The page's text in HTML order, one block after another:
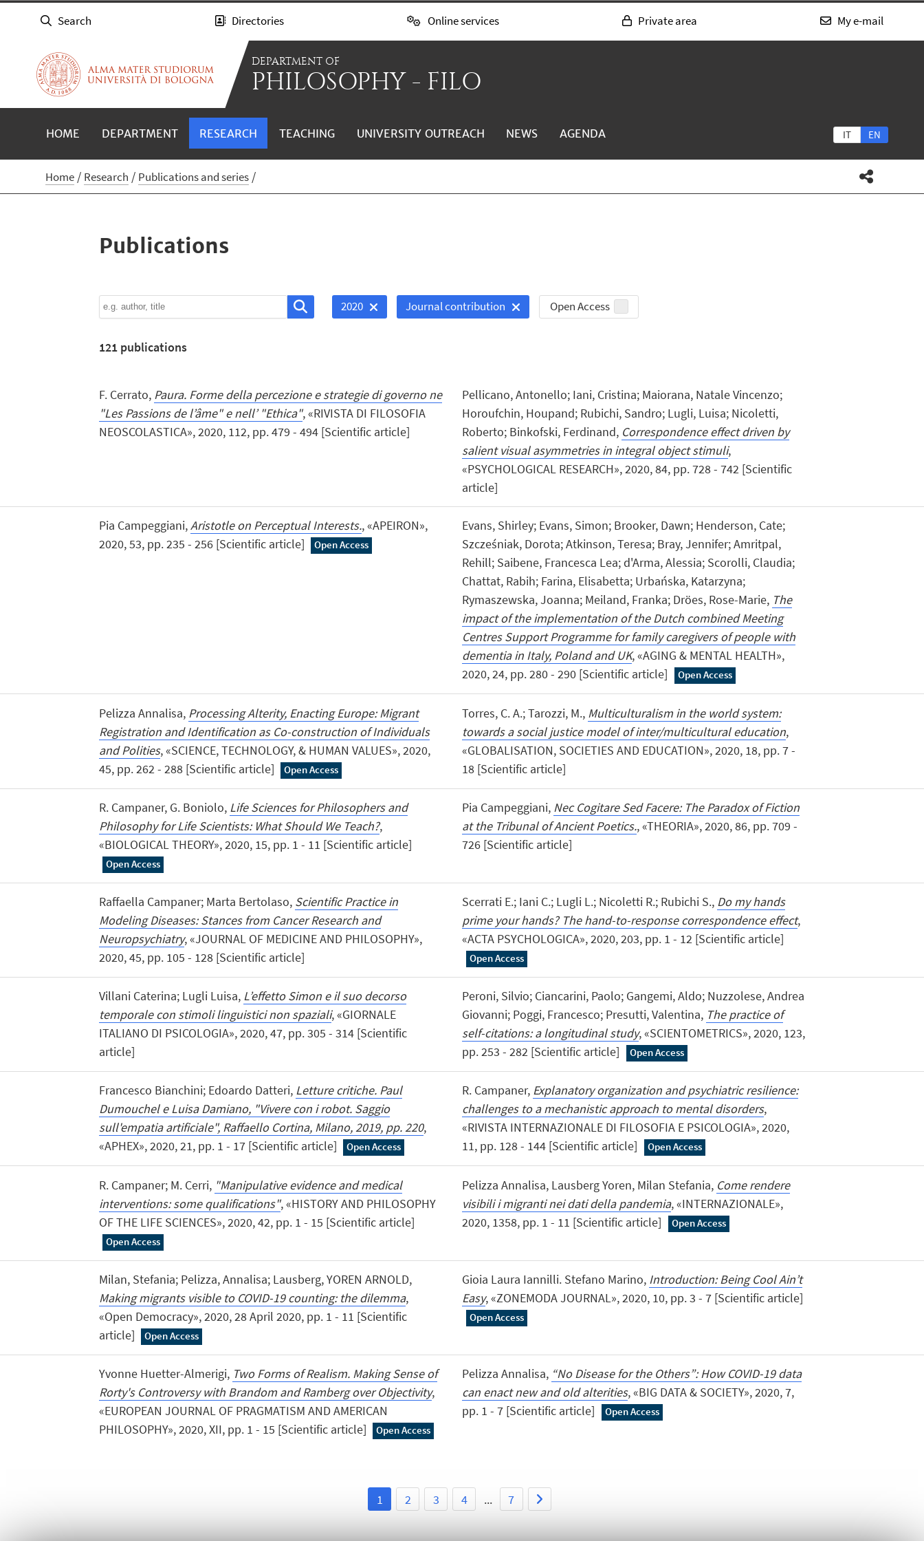
Search Directories Online services Private area My e-mail
DEPARTMENT OF
PHILOSOPHY - FILO
IT EN
HOME DEPARTMENT RESEARCH TEACHING UNIVERSITY OUTREACH NEWS AGENDA
Home Research Publications and series
Publications
2020 Journal contribution Open Access
121publications
F. Cerrato, Paura. Forme della percezione e strategie di governo ne
"Les Passions de l’âme" e nell’ "Ethica", «RIVISTA DI FILOSOFIA
NEOSCOLASTICA», 2020, 112, pp. 479 - 494 [Scientific article]
Pellicano, Antonello; Iani, Cristina; Maiorana, Natale Vincenzo;
Horoufchin, Houpand; Rubichi, Sandro; Lugli, Luisa; Nicoletti,
Roberto; Binkofski, Ferdinand, Correspondence effect driven by
salient visual asymmetries in integral object stimuli,
«PSYCHOLOGICAL RESEARCH», 2020, 84, pp. 728 - 742 [Scientific
article]
Pia Campeggiani,Aristotle on Perceptual Interests., «APEIRON»,
2020, 53, pp. 235 - 256 [Scientific article]
Open Access
Evans, Shirley; Evans, Simon; Brooker, Dawn; Henderson, Cate;
Szcześniak, Dorota; Atkinson, Teresa; Bray, Jennifer; Amritpal,
Rehill; Saibene, Francesca Lea; d'Arma, Alessia; Scorolli, Claudia;
Chattat, Rabih; Farina, Elisabetta; Urbańska, Katarzyna;
Rymaszewska, Joanna; Meiland, Franka; Dröes, Rose-Marie, The
impact of the implementation of the Dutch combined Meeting
Centres Support Programme for family caregivers of people with
dementia in Italy, Poland and UK, «AGING & MENTAL HEALTH»,
2020, 24, pp. 280 - 290 [Scientific article]
Open Access
Pelizza Annalisa, Processing Alterity, Enacting Europe: Migrant
Registration and Identification as Co-construction of Individuals
and Polities, «SCIENCE, TECHNOLOGY, & HUMAN VALUES», 2020,
45, pp. 262 - 288 [Scientific article]
Open Access
Torres, C. A.; Tarozzi, M., Multiculturalism in the world system:
towards a social justice model of inter/multicultural education,
«GLOBALISATION, SOCIETIES AND EDUCATION», 2020, 18, pp. 7 -
18 [Scientific article]
R. Campaner, G. Boniolo, Life Sciences for Philosophers and
Philosophy for Life Scientists: What Should We Teach?,
«BIOLOGICAL THEORY», 2020, 15, pp. 1 - 11 [Scientific article]
Open Access
Pia Campeggiani, Nec Cogitare Sed Facere: The Paradox of Fiction
at the Tribunal of Ancient Poetics., «THEORIA», 2020, 86, pp. 709 -
726 [Scientific article]
Raffaella Campaner; Marta Bertolaso, Scientific Practice in
Modeling Diseases: Stances from Cancer Research and
Neuropsychiatry, «JOURNAL OF MEDICINE AND PHILOSOPHY»,
2020, 45, pp. 105 - 128 [Scientific article]
Scerrati E.; Iani C.; Lugli L.; Nicoletti R.; Rubichi S., Do my hands
prime your hands? The hand-to-response correspondence effect,
«ACTA PSYCHOLOGICA», 2020, 203, pp. 1 - 12 [Scientific article]
Open Access
Villani Caterina; Lugli Luisa, L’effetto Simon e il suo decorso
temporale con stimoli linguistici non spaziali, «GIORNALE
ITALIANO DI PSICOLOGIA», 2020, 47, pp. 305 - 314 [Scientific
article]
Peroni, Silvio; Ciancarini, Paolo; Gangemi, Aldo; Nuzzolese, Andrea
Giovanni; Poggi, Francesco; Presutti, Valentina, The practice of
self-citations: a longitudinal study, «SCIENTOMETRICS», 2020, 123,
pp. 253 - 282 [Scientific article]
Open Access
Francesco Bianchini; Edoardo Datteri, Letture critiche. Paul
Dumouchel e Luisa Damiano, "Vivere con i robot. Saggio
sull'empatia artificiale", Raffaello Cortina, Milano, 2019, pp. 220,
«APHEX», 2020, 21, pp. 1 - 17 [Scientific article]
Open Access
R. Campaner, Explanatory organization and psychiatric resilience:
challenges to a mechanistic approach to mental disorders,
«RIVISTA INTERNAZIONALE DI FILOSOFIA E PSICOLOGIA», 2020,
11, pp. 128 - 144 [Scientific article]
Open Access
R. Campaner; M. Cerri, "Manipulative evidence and medical
interventions: some qualifications", «HISTORY AND PHILOSOPHY
OF THE LIFE SCIENCES», 2020, 42, pp. 1 - 15 [Scientific article]
Open Access
Pelizza Annalisa, Lausberg Yoren, Milan Stefania, Come rendere
visibili i migranti nei dati della pandemia, «INTERNAZIONALE»,
2020, 1358, pp. 1 - 11 [Scientific article]
Open Access
Milan, Stefania; Pelizza, Annalisa; Lausberg, YOREN ARNOLD,
Making migrants visible to COVID-19 counting: the dilemma,
«Open Democracy», 2020, 28 April 2020, pp. 1 - 11 [Scientific
article]
Open Access
Gioia Laura Iannilli. Stefano Marino, Introduction: Being Cool Ain’t
Easy, «ZONEMODA JOURNAL», 2020, 10, pp. 3 - 7 [Scientific article]
Open Access
Yvonne Huetter-Almerigi, Two Forms of Realism. Making Sense of
Rorty's Controversy with Brandom and Ramberg over Objectivity,
«EUROPEAN JOURNAL OF PRAGMATISM AND AMERICAN
PHILOSOPHY», 2020, XII, pp. 1 - 15 [Scientific article]
Open Access
Pelizza Annalisa, “No Disease for the Others”: How COVID-19 data
can enact new and old alterities, «BIG DATA & SOCIETY», 2020, 7,
pp. 1 - 7 [Scientific article]
Open Access
1 2 3 4 ... 7